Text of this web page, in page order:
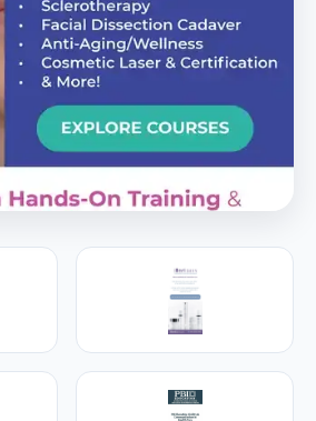
Training
NPs, PAs and RNs in
medicine.
Training